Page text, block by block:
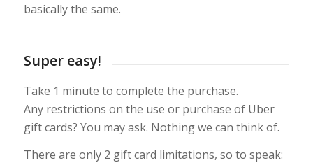
basically the same.
Super easy!
Take 1 minute to complete the purchase.
Any restrictions on the use or purchase of Uber
gift cards? You may ask. Nothing we can think of.
There are only 2 gift card limitations, so to speak: